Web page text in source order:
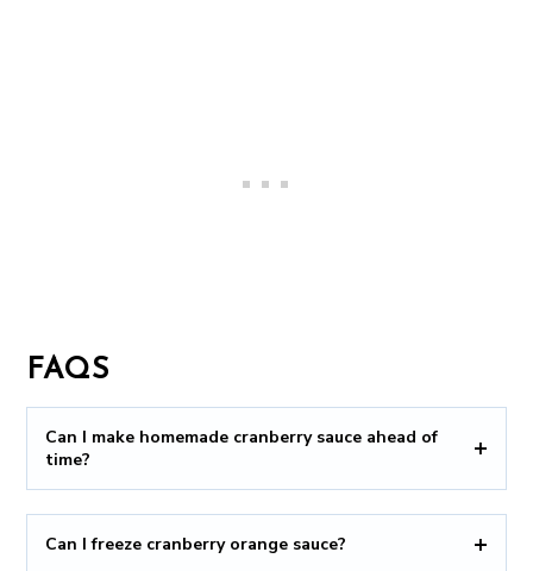
FAQS
Can I make homemade cranberry sauce ahead of
time?
Can I freeze cranberry orange sauce?